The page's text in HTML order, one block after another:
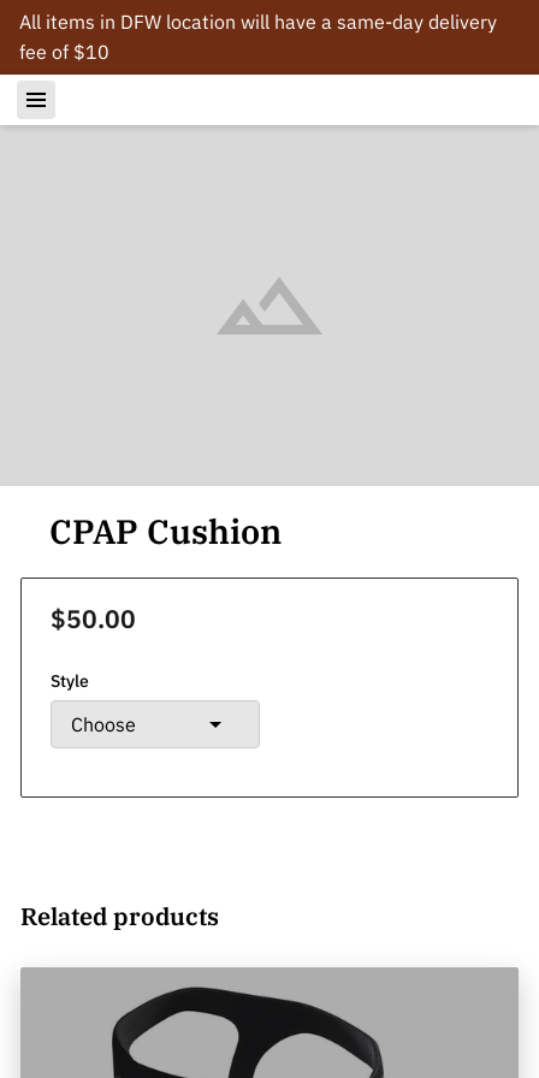
All items in DFW location will have a same-day delivery
fee of $10
CPAP Cushion
$50.00
Style
Related products